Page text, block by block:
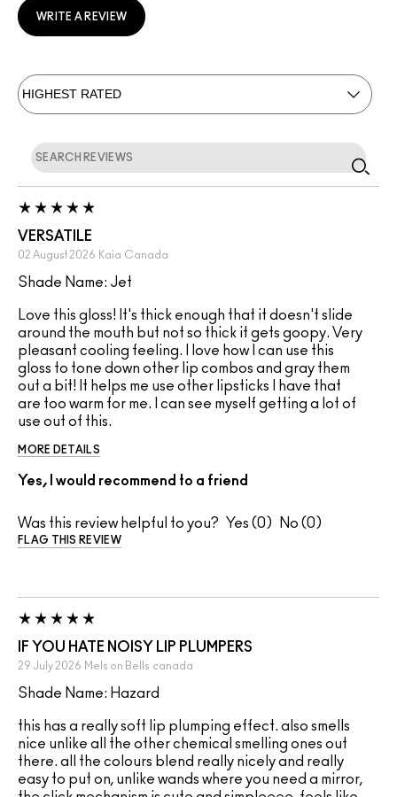
WRITE A REVIEW
VERSATILE
02 August 2026 Kaia Canada
Shade Name: Jet
Love this gloss! It's thick enough that it doesn't slide
around the mouth but not so thick it gets goopy. Very
pleasant cooling feeling. I love how I can use this
gloss to tone down other lip combos and gray them
out a bit! It helps me use other lipsticks I have that
are too warm for me. I can see myself getting a lot of
use out of this.
MORE DETAILS
Yes, I would recommend to a friend
Was this review helpful to you? 0 0
FLAG THIS REVIEW
IF YOU HATE NOISY LIP PLUMPERS
29 July 2026 Mels on Bells canada
Shade Name: Hazard
this has a really soft lip plumping effect. also smells
nice unlike all the other chemical smelling ones out
there. all the colours blend really nicely and really
easy to put on, unlike wands where you need a mirror,